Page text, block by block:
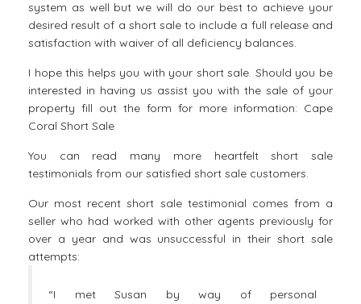
system as well but we will do our best to achieve your
desired result of a short sale to include a full release and
satisfaction with waiver of all deficiency balances.
I hope this helps you with your short sale. Should you be
interested in having us assist you with the sale of your
property fill out the form for more information: Cape
Coral Short Sale
You can read many more heartfeltshort sale
testimonials from our satisfied short sale customers.
Our most recent short sale testimonial comes from a
seller who had worked with other agents previously for
over a year and was unsuccessful in their short sale
attempts:
“I met Susan by way of personal